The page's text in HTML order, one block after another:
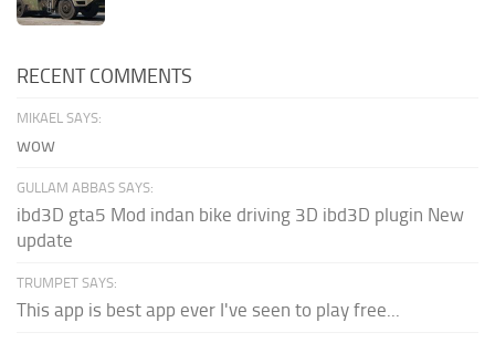
RECENT COMMENTS
MIKAEL SAYS:
wow
GULLAM ABBAS SAYS:
ibd3D gta5 Mod indan bike driving 3D ibd3D plugin New
update
TRUMPET SAYS:
This app is best app ever I've seen to play free...